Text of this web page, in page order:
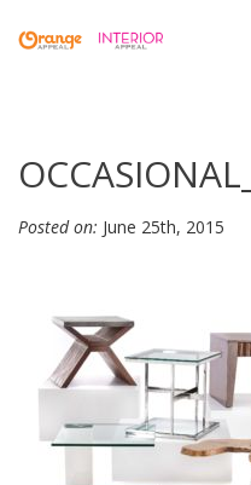
Posted on: June 25th, 2015